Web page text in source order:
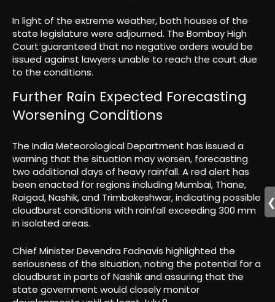
In light of the extreme weather, both houses of the
state legislature were adjourned. The Bombay High
Court guaranteed that no negative orders would be
issued against lawyers unable to reach the court due
to the conditions.
Further Rain Expected Forecasting
Worsening Conditions
The India Meteorological Department has issued a
warning that the situation may worsen, forecasting
two additional days of heavy rainfall. A red alert has
been enacted for regions including Mumbai, Thane,
Raigad, Nashik, and Trimbakeshwar, indicating possible
cloudburst conditions with rainfall exceeding 300 mm
in isolated areas.
Chief Minister Devendra Fadnavis highlighted the
seriousness of the situation, noting the potential for a
cloudburst in parts of Nashik and assuring that the
state government would closely monitor